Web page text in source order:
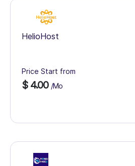
HelioHost
Price Start from
$ 4.00 /Mo